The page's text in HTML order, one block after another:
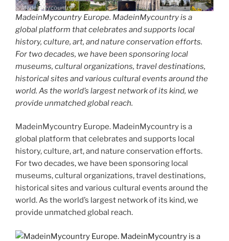
MadeinMycountry Europe. MadeinMycountry is a
global platform that celebrates and supports local
history, culture, art, and nature conservation efforts.
For two decades, we have been sponsoring local
museums, cultural organizations, travel destinations,
historical sites and various cultural events around the
world. As the world’s largest network of its kind, we
provide unmatched global reach.
MadeinMycountry Europe. MadeinMycountry is a
global platform that celebrates and supports local
history, culture, art, and nature conservation efforts.
For two decades, we have been sponsoring local
museums, cultural organizations, travel destinations,
historical sites and various cultural events around the
world. As the world’s largest network of its kind, we
provide unmatched global reach.